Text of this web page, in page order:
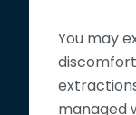
You may
managed